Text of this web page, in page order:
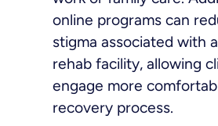
online programs can
stigma associated with
rehab facility, allowing
engage more
recovery process.